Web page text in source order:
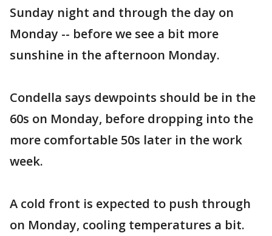
Sunday night and through the day on
Monday -- before we see a bit more
sunshine in the afternoon Monday.
Condella says dewpoints should be in the
60s on Monday, before dropping into the
more comfortable 50s later in the work
week.
A cold front is expected to push through
on Monday, cooling temperatures a bit.